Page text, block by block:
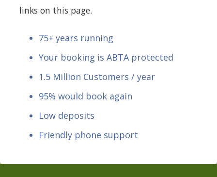
links on this page.
75+ years running
Your booking is ABTA protected
1.5 Million Customers / year
95% would book again
Low deposits
Friendly phone support